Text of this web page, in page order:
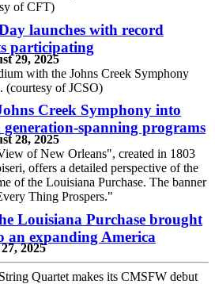
launches with record
participating
29, 2025
Creek Symphony into
generation-spanning programs
28, 2025
Louisiana Purchase brought
an expanding America
2025